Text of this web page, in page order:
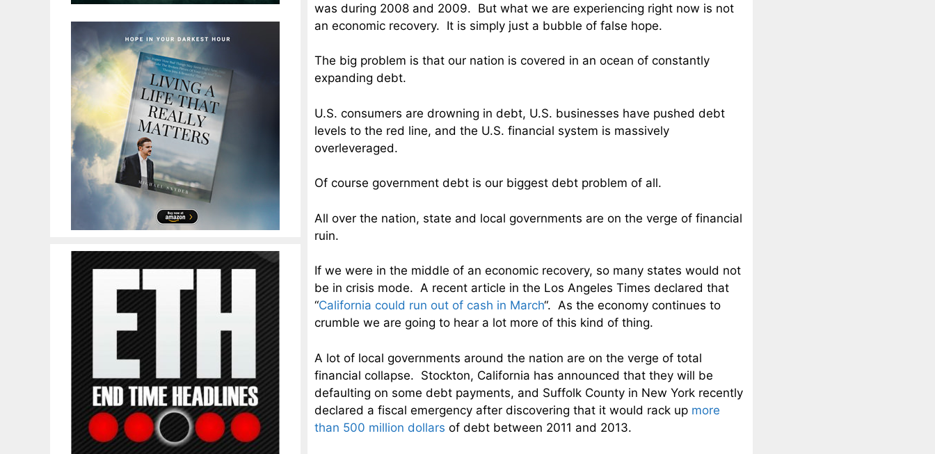
was during 2008 and 2009. But what we are experiencing right now is not
an economic recovery. It is simply just a bubble of false hope.
The big problem is that our nation is covered in an ocean of constantly
expanding debt.
U.S. consumers are drowning in debt, U.S. businesses have pushed debt
levels to the red line, and the U.S. financial system is massively
overleveraged.
Of course government debt is our biggest debt problem of all.
All over the nation, state and local governments are on the verge of financial
ruin.
If we were in the middle of an economic recovery, so many states would not
be in crisis mode. A recent article in the Los Angeles Times declared that
“California could run out of cash in March“. As the economy continues to
crumble we are going to hear a lot more of this kind of thing.
A lot of local governments around the nation are on the verge of total
financial collapse. Stockton, California has announced that they will be
defaulting on some debt payments, and Suffolk County in New York recently
declared a fiscal emergency after discovering that it would rack up more
than 500 million dollars of debt between 2011 and 2013.